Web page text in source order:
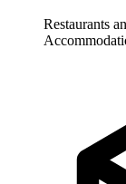
Restaurants